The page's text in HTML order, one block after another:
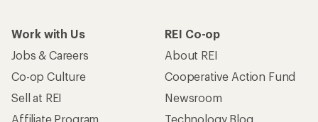
Work with Us
Jobs & Careers
Co-op Culture
Sell at REI
Affiliate Program
REI Co-op
About REI
Cooperative Action Fund
Newsroom
Technology Blog